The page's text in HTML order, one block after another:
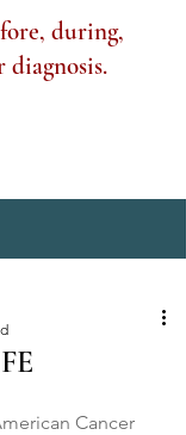
during,
diagnosis.
Cancer